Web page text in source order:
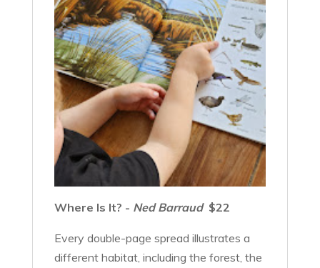
Where Is It? - Ned Barraud$22
Every double-page spread illustrates a
different habitat, including the forest, the